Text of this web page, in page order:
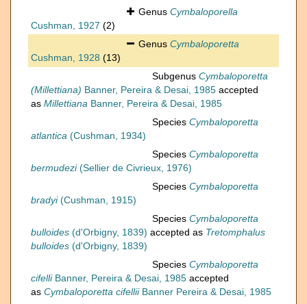
Genus Cymbaloporella
Cushman, 1927 (2)
Genus Cymbaloporetta
Cushman, 1928 (13)
Subgenus Cymbaloporetta
(Millettiana) Banner, Pereira & Desai, 1985 accepted
as Millettiana Banner, Pereira & Desai, 1985
Species Cymbaloporetta
atlantica (Cushman, 1934)
Species Cymbaloporetta
bermudezi(Sellier de Civrieux, 1976)
Species Cymbaloporetta
bradyi(Cushman, 1915)
Species Cymbaloporetta
bulloides (d'Orbigny, 1839) accepted as Tretomphalus
bulloides (d'Orbigny, 1839)
Species Cymbaloporetta
cifelliBanner, Pereira & Desai, 1985 accepted
as Cymbaloporetta cifelliiBanner Pereira & Desai, 1985